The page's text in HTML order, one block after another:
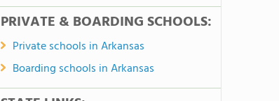
PRIVATE & BOARDING SCHOOLS:
Private schools in Arkansas
Boarding schools in Arkansas